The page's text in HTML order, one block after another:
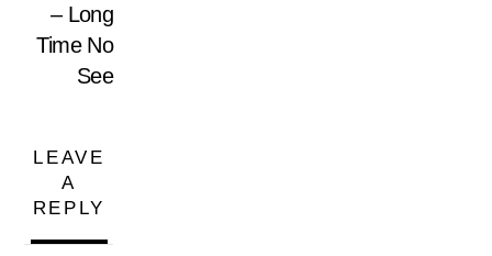
– Long
Time No
See
LEAVE
A
REPLY